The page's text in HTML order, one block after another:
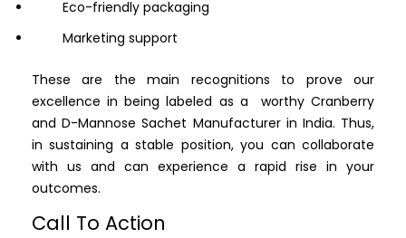
Eco-friendly packaging
Marketing support
These are the main recognitions to prove our
excellence in being labeled as a worthy Cranberry
and D-Mannose Sachet Manufacturer in India. Thus,
in sustaining a stable position, you can collaborate
with us and can experience a rapid rise in your
outcomes.
Call To Action